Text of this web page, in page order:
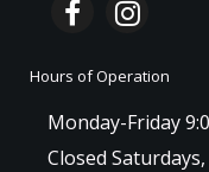
Hours of Operation
Monday-Friday
Closed